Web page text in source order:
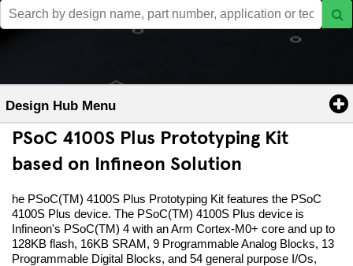
Design Hub Menu
PSoC 4100S Plus Prototyping Kit
based on Infineon Solution
he PSoC(TM) 4100S Plus Prototyping Kit features the PSoC
4100S Plus device. The PSoC(TM) 4100S Plus device is
Infineon's PSoC(TM) 4 with an Arm Cortex-M0+ core and up to
128KB flash, 16KB SRAM, 9 Programmable Analog Blocks, 13
Programmable Digital Blocks, and 54 general purpose I/Os,